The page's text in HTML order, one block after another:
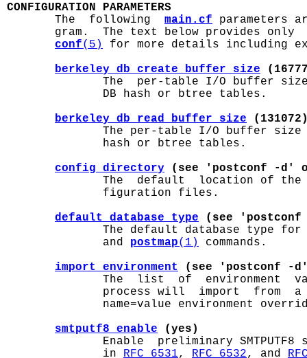
CONFIGURATION PARAMETERS
The  following main.cf parameters
gram.  The text below provides
conf(5)
for more details including
berkeley_db_create_buffer_size
The  per-table I/O buffer
              DB hash or btree tables.
berkeley_db_read_buffer_size
The per-table I/O buffer
              hash or btree tables.
config_directory (see 'postconf -d'
The  default  location of
              figuration files.
default_database_type (see
The default database type
              and
postmap(1)
commands.
import_environment
(see 'postconf -
The  list  of  environment
process will  import  from
name=value environment
smtputf8_enable (yes)
Enable  preliminary SMTPUTF8
              in
RFC 6531, RFC 6532, and